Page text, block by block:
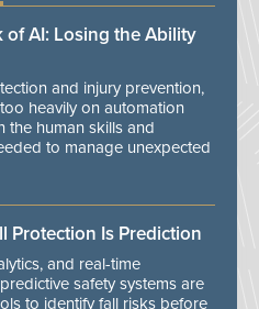
of AI: Losing the Ability
and injury prevention,
heavily on automation
the human skills and
to manage unexpected
Protection Is Prediction
and real-time
safety systems are
to identify fall risks before